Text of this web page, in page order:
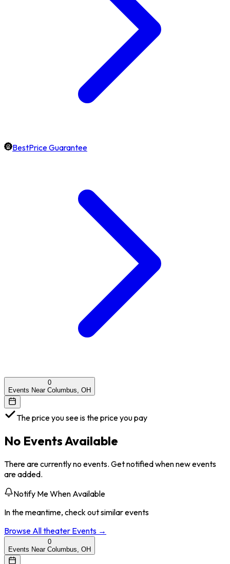
BestPrice Guarantee
0
Events Near Columbus, OH
The price you see is the price you pay
No Events Available
There are currently no events. Get notified when new events
are added.
Notify Me When Available
In the meantime, check out similar events
Browse Alltheater Events →
0
Events Near Columbus, OH